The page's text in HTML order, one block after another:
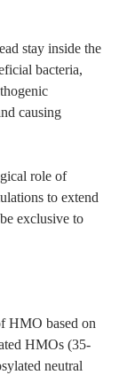
stay inside the
bacteria,
causing
role of
to extend
exclusive to
HMO based on
HMOs (35-
neutral